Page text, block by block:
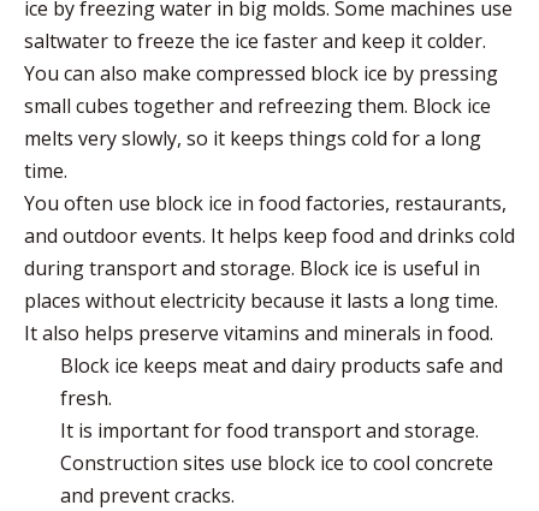
ice byfreezing water in big molds. Some machines use
saltwater to freeze the ice faster and keep it colder.
You can also make compressed block ice by pressing
small cubes together and refreezing them. Block ice
melts very slowly, so it keeps things cold for a long
time.
You often use block ice in food factories, restaurants,
and outdoor events. It helps keep food and drinks cold
during transport and storage. Block ice is useful in
places without electricity because it lasts a long time.
It also helps preserve vitamins and minerals in food.
Block ice keeps meat and dairy products safe and
fresh.
It is important for food transport and storage.
Construction sites use block ice to cool concrete
and prevent cracks.